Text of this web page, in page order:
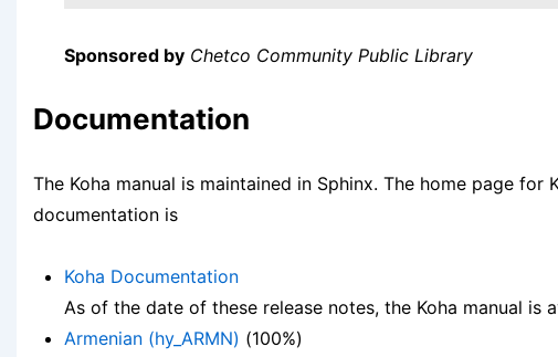
Sponsored by Chetco Community Public Library
Documentation
The Koha manual is maintained in Sphinx. The home page for
documentation is
Koha Documentation
As of the date of these release notes, the Koha manual is
Armenian (hy_ARMN) (100%)